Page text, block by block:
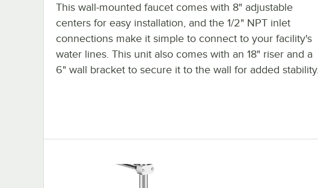
This wall-mounted faucet comes with 8" adjustable
centers for easy installation, and the 1/2" NPT inlet
connections make it simple to connect to your facility's
water lines. This unit also comes with an 18" riser and a
6" wall bracket to secure it to the wall for added stability.